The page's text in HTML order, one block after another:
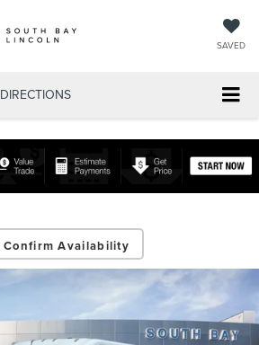
SAVED
DIRECTIONS
Confirm Availability